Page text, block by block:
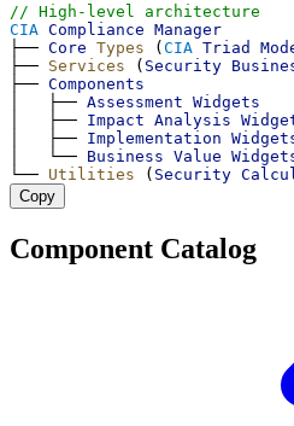
// High-level architecture
CIA Compliance Manager
├── Core Types ( CIA Triad
├── Services ( Security
├── Components
│   ├── Assessment Widgets
│   ├── Impact Analysis
│   ├── Implementation
│   └── Business Value
└── Utilities ( Security
Copy
Component Catalog